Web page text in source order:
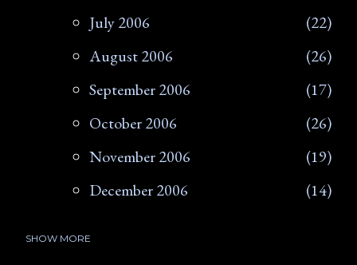
July 2006
22
August 2006
26
September 2006
17
October 2006
26
November 2006
19
December 2006
14
2007
SHOW MORE